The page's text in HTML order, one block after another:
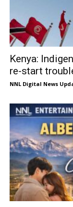
Kenya:
re-start
NNL Digital News